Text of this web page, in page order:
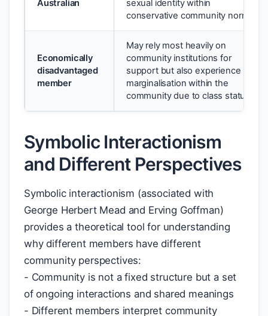
Australian
sexual identity within
conservative community norms
Economically
disadvantaged
member
May rely most heavily on
community institutions for
support but also experience
marginalisation within the
community due to class status
Symbolic Interactionism
and Different Perspectives
Symbolic interactionism (associated with
George Herbert Mead and Erving Goffman)
provides a theoretical tool for understanding
why different members have different
community perspectives:
- Community is not a fixed structure but a set
of ongoing interactions and shared meanings
- Different members interpret community